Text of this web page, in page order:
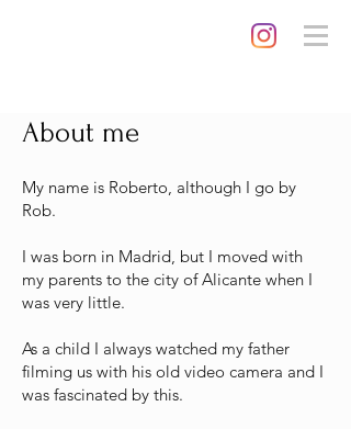
About me
My name is Roberto, although I go by
Rob.
I was born in Madrid, but I moved with
my parents to the city of Alicante when I
was very little.
As a child I always watched my father
filming us with his old video camera and I
was fascinated by this.